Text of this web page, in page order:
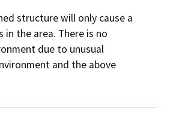
structure will only cause a
the area. There is no
due to unusual
and the above